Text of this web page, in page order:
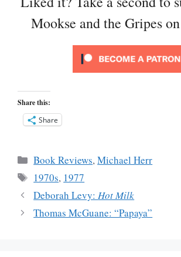
Mookse and the Gripes
Share this:
Share
Categories
Book Reviews,Michael Herr
Tags
1970s, 1977
Deborah Levy:Hot Milk
Thomas McGuane: “Papaya”